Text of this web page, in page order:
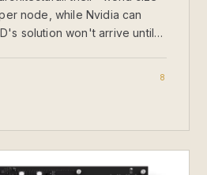
node, while Nvidia can
solution won't arrive until
8